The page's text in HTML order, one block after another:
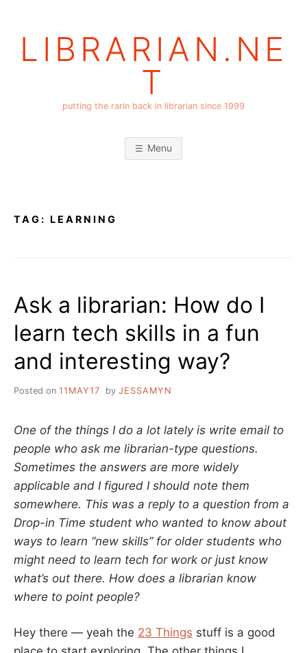
LIBRARIAN.NE
T
putting the rarin back in librarian since 1999
Menu
TAG: LEARNING
Ask a librarian: How do I
learn tech skills in a fun
and interesting way?
Posted on 11MAY17 by JESSAMYN
One of the things I do a lot lately is write email to
people who ask me librarian-type questions.
Sometimes the answers are more widely
applicable and I figured I should note them
somewhere. This was a reply to a question from a
Drop-in Time student who wanted to know about
ways to learn “new skills” for older students who
might need to learn tech for work or just know
what’s out there. How does a librarian know
where to point people?
Hey there — yeah the 23 Things stuff is a good